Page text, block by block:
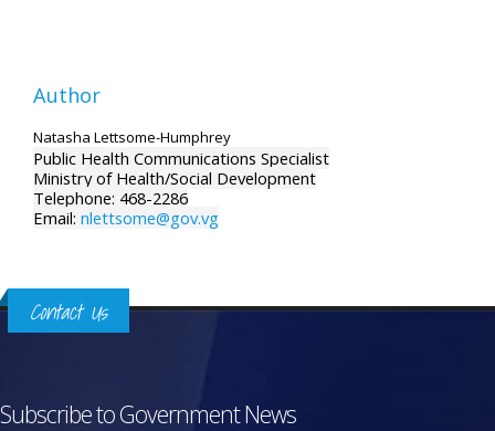
Author
Natasha Lettsome-Humphrey
Public Health Communications Specialist
Ministry of Health/Social Development
Telephone: 468-2286
Email: nlettsome@gov.vg
Contact Us
Subscribe to Government News